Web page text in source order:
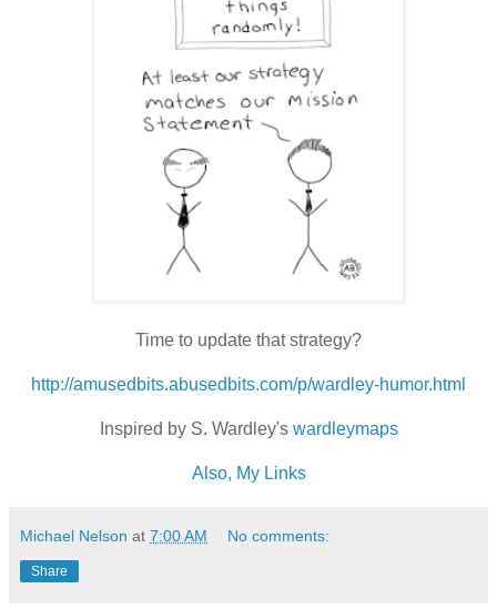
Time to update that strategy?
http://amusedbits.abusedbits.com/p/wardley-humor.html
Inspired by S. Wardley's wardleymaps
Also, My Links
Michael Nelson at 7:00 AM No comments:
Share